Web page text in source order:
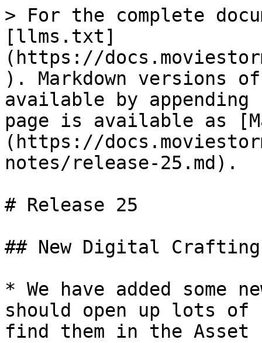
> For the complete
[llms.txt]
(https://
). Markdown versions
available by
page is available as
(https://
notes/release-25.md).
# Release 25
## New Digital
* We have added some
should open up lots
find them in the Asset